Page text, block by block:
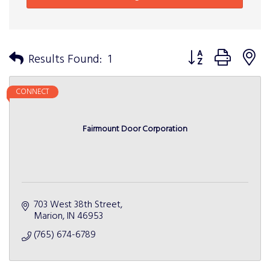
Results Found: 1 Button group with
Fairmount Door Corporation
CONNECT
703 West 38th Street
Marion IN 46953
(765) 674-6789